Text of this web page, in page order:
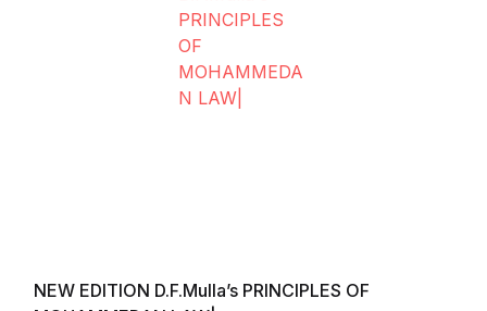
NEW EDITION D.F.Mulla’s PRINCIPLES OF